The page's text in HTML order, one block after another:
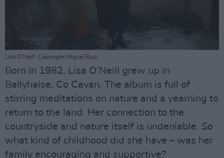
Lisa O'Neill. Copyright Miguel Ruiz.
Born in 1982, Lisa O’Neill grew up in
Ballyhaise, Co Cavan. The album is full of
stirring meditations on nature and a yearning to
return to the land. Her connection to the
countryside and nature itself is undeniable. So
what kind of childhood did she have – was her
family encouraging and supportive?